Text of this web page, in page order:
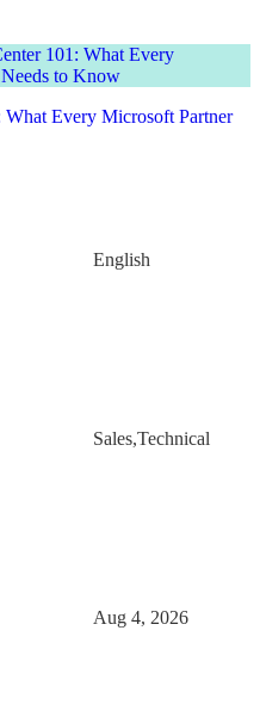
101: What Every
to Know
Every Microsoft Partner
English
Sales,Technical
Aug 4, 2026